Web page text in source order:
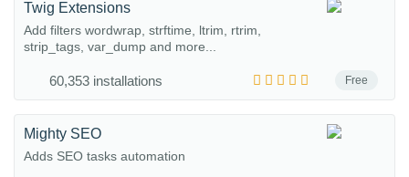
Free
Twig Extensions
Add filters wordwrap, strftime, ltrim, rtrim,
strip_tags, var_dump and more...
60,353 installations
Mighty SEO
Adds SEO tasks automation